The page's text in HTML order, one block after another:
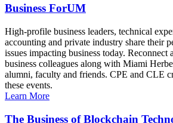
Business ForUM
High-profile business leaders, technical
accounting and private industry share their
issues impacting business today.
business colleagues along with Miami
alumni, faculty and friends. CPE and CLE
these events.
Learn More
The Business of Blockchain